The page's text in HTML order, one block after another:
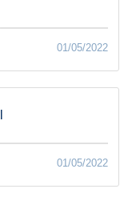
01/05/2022
01/05/2022